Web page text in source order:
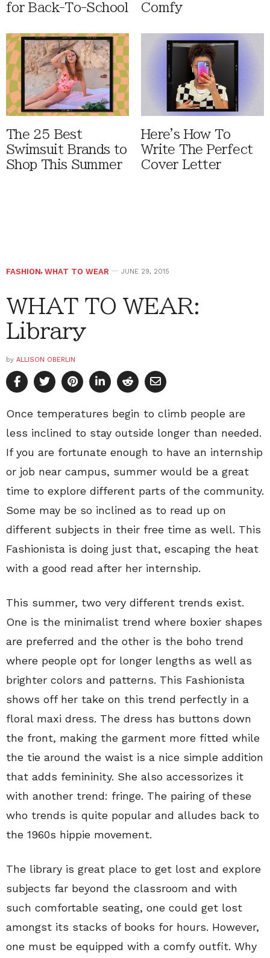
for Back-To-School Comfy
The 25 Best
Swimsuit Brands to
Shop This Summer
Here's How To
Write The Perfect
Cover Letter
FASHION, WHAT TO WEAR JUNE 29, 2015
WHAT TO WEAR:
Library
by ALLISON OBERLIN
Once temperatures begin to climb people are
less inclined to stay outside longer than needed.
If you are fortunate enough to have an internship
or job near campus, summer would be a great
time to explore different parts of the community.
Some may be so inclined as to read up on
different subjects in their free time as well. This
Fashionista is doing just that, escaping the heat
with a good read after her internship.
This summer, two very different trends exist.
One is the minimalist trend where boxier shapes
are preferred and the other is the boho trend
where people opt for longer lengths as well as
brighter colors and patterns. This Fashionista
shows off her take on this trend perfectly in a
floral maxi dress. The dress has buttons down
the front, making the garment more fitted while
the tie around the waist is a nice simple addition
that adds femininity. She also accessorizes it
with another trend: fringe. The pairing of these
who trends is quite popular and alludes back to
the 1960s hippie movement.
The library is great place to get lost and explore
subjects far beyond the classroom and with
such comfortable seating, one could get lost
amongst its stacks of books for hours. However,
one must be equipped with a comfy outfit. Why